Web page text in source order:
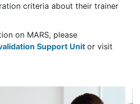
criteria about their trainer
on MARS, please
Support Unit or visit